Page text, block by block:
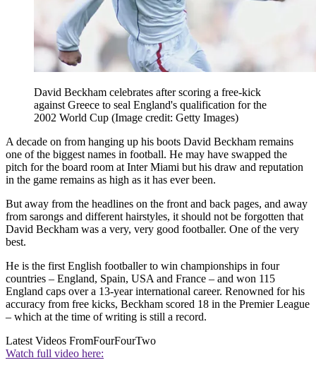
David Beckham celebrates after scoring a free-kick
against Greece to seal England's qualification for the
2002 World Cup (Image credit: Getty Images)
A decade on from hanging up his boots David Beckham remains
one of the biggest names in football. He may have swapped the
pitch for the board room at Inter Miami but his draw and reputation
in the game remains as high as it has ever been.
But away from the headlines on the front and back pages, and away
from sarongs and different hairstyles, it should not be forgotten that
David Beckham was a very, very good footballer. One of the very
best.
He is the first English footballer to win championships in four
countries – England, Spain, USA and France – and won 115
England caps over a 13-year international career. Renowned for his
accuracy from free kicks, Beckham scored 18 in the Premier League
– which at the time of writing is still a record.
Latest Videos FromFourFourTwo
Watch full video here: